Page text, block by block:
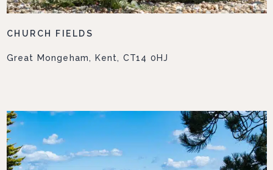
CHURCH FIELDS
Great Mongeham, Kent, CT14 0HJ